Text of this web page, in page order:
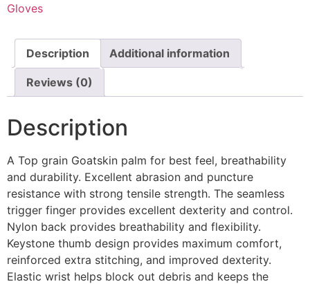
Gloves
Description Additional information
Reviews (0)
Description
A Top grain Goatskin palm for best feel, breathability
and durability. Excellent abrasion and puncture
resistance with strong tensile strength. The seamless
trigger finger provides excellent dexterity and control.
Nylon back provides breathability and flexibility.
Keystone thumb design provides maximum comfort,
reinforced extra stitching, and improved dexterity.
Elastic wrist helps block out debris and keeps the